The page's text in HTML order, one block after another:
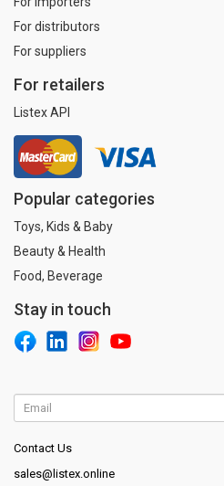
For distributors
For suppliers
For retailers
Listex API
Popular categories
Toys, Kids & Baby
Beauty & Health
Food, Beverage
Stay in touch
Contact Us
sales@listex.online